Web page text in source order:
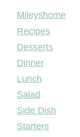
Mileyshome
Recipes
Desserts
Dinner
Lunch
Salad
Side Dish
Starters